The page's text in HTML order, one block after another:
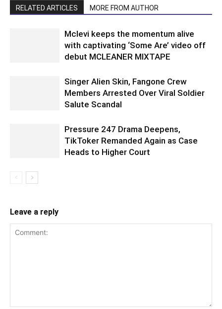
RELATED ARTICLES MORE FROM AUTHOR
Mclevi keeps the momentum alive
with captivating ‘Some Are’ video off
debut MCLEANER MIXTAPE
Singer Alien Skin, Fangone Crew
Members Arrested Over Viral Soldier
Salute Scandal
Pressure 247 Drama Deepens,
TikToker Remanded Again as Case
Heads to Higher Court
Leave a reply